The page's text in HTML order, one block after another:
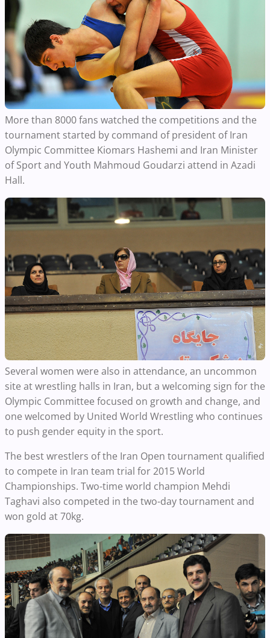
More than 8000 fans watched the competitions and the
tournament started by command of president of Iran
Olympic Committee Kiomars Hashemi and Iran Minister
of Sport and Youth Mahmoud Goudarzi attend in Azadi
Hall.
Several women were also in attendance, an uncommon
site at wrestling halls in Iran, but a welcoming sign for the
Olympic Committee focused on growth and change, and
one welcomed by United World Wrestling who continues
to push gender equity in the sport.
The best wrestlers of the Iran Open tournament qualified
to compete in Iran team trial for 2015 World
Championships. Two-time world champion Mehdi
Taghavi also competed in the two-day tournament and
won gold at 70kg.